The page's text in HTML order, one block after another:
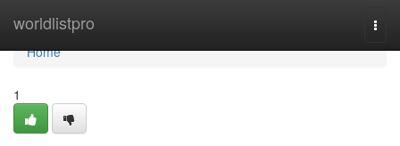
worldlistpro
Home
Home
1